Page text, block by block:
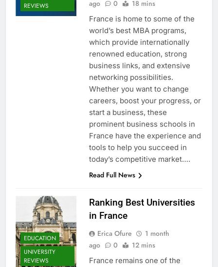
REVIEWS
ago 0 18 mins
France is home to some of the
world’s best MBA programs,
which provide internationally
renowned education, strong
business links, and extensive
networking possibilities.
Whether you want to change
careers, boost your progress, or
start a business, these
prominent business schools in
France have the experience and
tools to help you succeed in
today’s competitive market….
Read Full News
EDUCATION
UNIVERSITY
REVIEWS
Ranking Best Universities
in France
Erica Ofure
1 month
ago
0 12 mins
France remains one of the